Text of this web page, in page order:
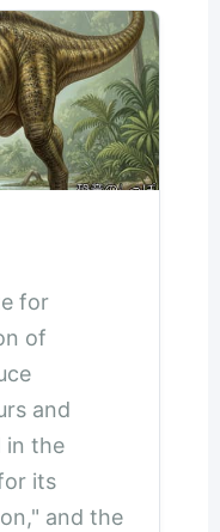
for
of
and
in the
its
and the